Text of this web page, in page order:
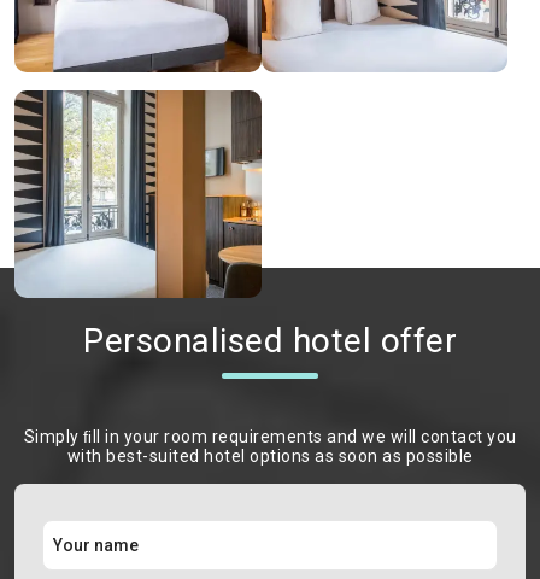
Personalised hotel offer
Simply ﬁll in your room requirements and we will contact you
with best-suited hotel options as soon as possible